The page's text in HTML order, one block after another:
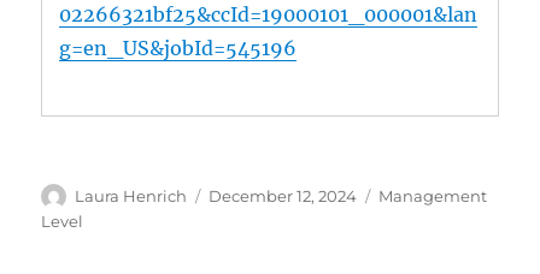
02266321bf25&ccId=19000101_000001&lan
g=en_US&jobId=545196
Author
Laura Henrich
Posted
December 12, 2024 Categories
Management
Level